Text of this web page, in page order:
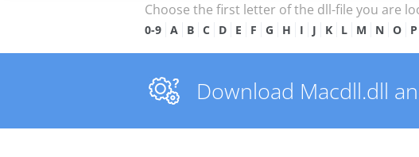
Choose the first letter of the dll-file you are
0-9 A B C D E F G H I J K L M N O P
Download Macdll.dll